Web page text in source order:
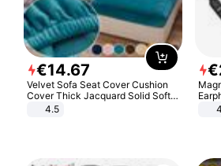
€14.67
Velvet Sofa Seat Cover Cushion
Cover Thick Jacquard Solid Soft
Stretch Sofa Slipcovers Funiture
4.5
€